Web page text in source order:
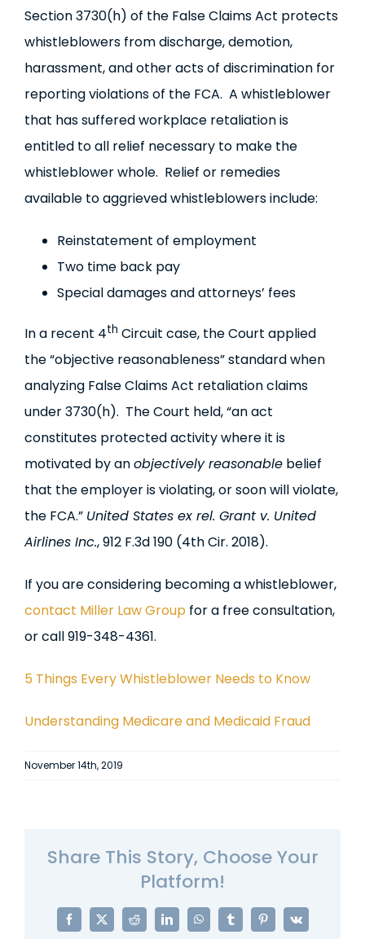
Section 3730(h) of the False Claims Act protects
whistleblowers from discharge, demotion,
harassment, and other acts of discrimination for
reporting violations of the FCA. A whistleblower
that has suffered workplace retaliation is
entitled to all relief necessary to make the
whistleblower whole. Relief or remedies
available to aggrieved whistleblowers include:
Reinstatement of employment
Two time back pay
Special damages and attorneys’ fees
In a recent 4th Circuit case, the Court applied
the “objective reasonableness” standard when
analyzing False Claims Act retaliation claims
under 3730(h). The Court held, “an act
constitutes protected activity where it is
motivated by anobjectively reasonable belief
that the employer is violating, or soon will violate,
the FCA.” United States ex rel. Grant v. United
Airlines Inc., 912 F.3d 190 (4th Cir. 2018).
If you are considering becoming a whistleblower,
contact Miller Law Group for a free consultation,
or call 919-348-4361.
5 Things Every Whistleblower Needs to Know
Understanding Medicare and Medicaid Fraud
November 14th, 2019
Share This Story, Choose Your
Platform!
Facebook
X Reddit LinkedInWhatsAppTumblrPinterest
Vk